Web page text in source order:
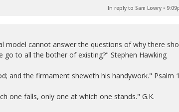
In reply to Sam Lowry •
model cannot answer the questions of why there
to all the bother of existing?" Stephen Hawking
and the firmament sheweth his handywork." Psalm
one falls, only one at which one stands." G.K.